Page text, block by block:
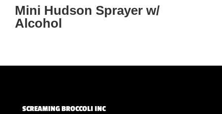
Mini Hudson Sprayer w/
Alcohol
SCREAMING BROCCOLI INC